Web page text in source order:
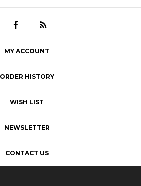
MY ACCOUNT
ORDER HISTORY
WISH LIST
NEWSLETTER
CONTACT US